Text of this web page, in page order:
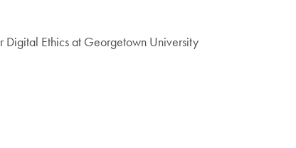
Digital Ethics at Georgetown University